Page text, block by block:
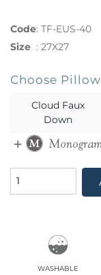
Code: TF-EUS-40
Size : 27X27
Choose
Cloud Faux
Down
washable